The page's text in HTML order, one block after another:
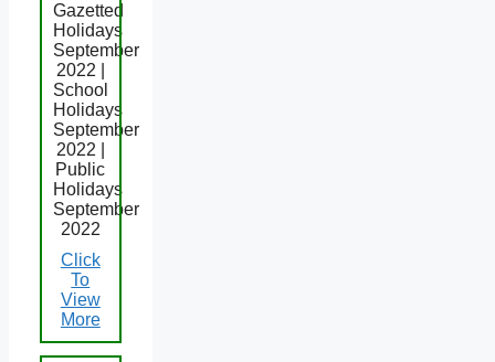
Gazetted
Holidays
September
2022 |
School
Holidays
September
2022 |
Public
Holidays
September
2022
Click
To
View
More